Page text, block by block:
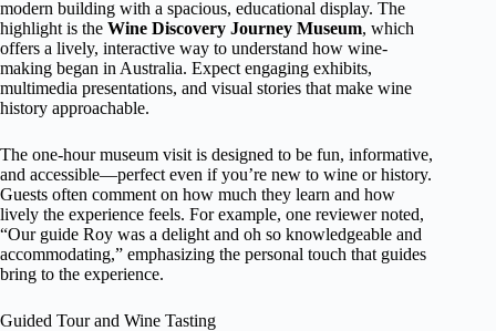
modern building with a spacious, educational display. The
highlight is the Wine Discovery Journey Museum, which
offers a lively, interactive way to understand how wine-
making began in Australia. Expect engaging exhibits,
multimedia presentations, and visual stories that make wine
history approachable.
The one-hour museum visit is designed to be fun, informative,
and accessible—perfect even if you’re new to wine or history.
Guests often comment on how much they learn and how
lively the experience feels. For example, one reviewer noted,
“Our guide Roy was a delight and oh so knowledgeable and
accommodating,” emphasizing the personal touch that guides
bring to the experience.
Guided Tour and Wine Tasting